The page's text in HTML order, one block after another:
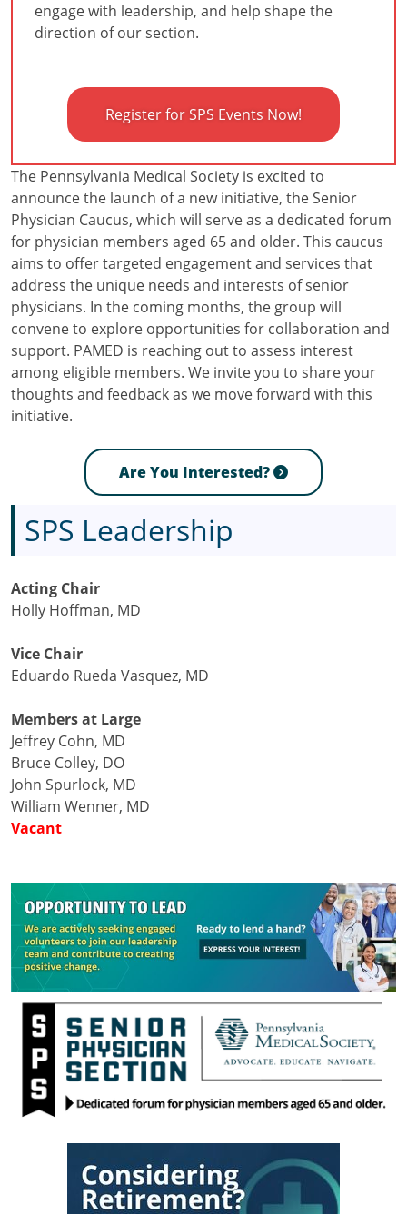
engage with leadership, and help shape the
direction of our section.
Register for SPS Events Now!
The Pennsylvania Medical Society is excited to
announce the launch of a new initiative, the Senior
Physician Caucus, which will serve as a dedicated forum
for physician members aged 65 and older. This caucus
aims to offer targeted engagement and services that
address the unique needs and interests of senior
physicians. In the coming months, the group will
convene to explore opportunities for collaboration and
support. PAMED is reaching out to assess interest
among eligible members. We invite you to share your
thoughts and feedback as we move forward with this
initiative.
Are You Interested?
SPS Leadership
Acting Chair
Holly Hoffman, MD
Vice Chair
Eduardo Rueda Vasquez, MD
Members at Large
Jeffrey Cohn, MD
Bruce Colley, DO
John Spurlock, MD
William Wenner, MD
Vacant